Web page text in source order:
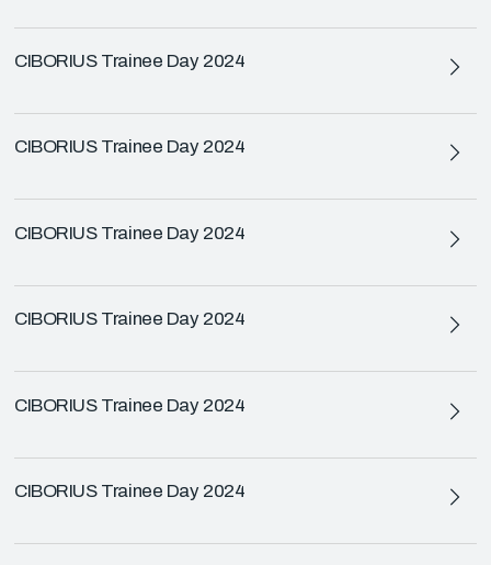
CIBORIUS Trainee Day 2024
CIBORIUS Trainee Day 2024
CIBORIUS Trainee Day 2024
CIBORIUS Trainee Day 2024
CIBORIUS Trainee Day 2024
CIBORIUS Trainee Day 2024